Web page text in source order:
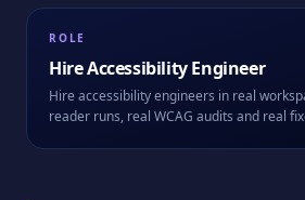
ROLE
HireAccessibility Engineer
Hire accessibility engineers in real
reader runs, real WCAG audits and real